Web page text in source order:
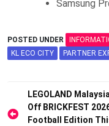
Samsung
POSTED UNDER
KL ECO CITY
PARTNER
Post
navigation
LEGOLAND
Off BRICKFEST
Football Edition